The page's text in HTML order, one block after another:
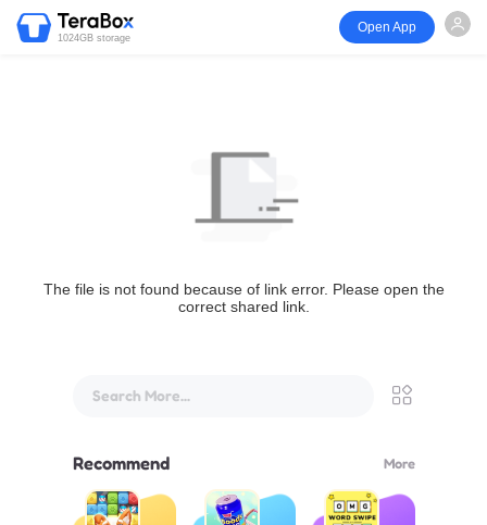
1024GB storage
Open App
The file is not found because of link error. Please open the
correct shared link.